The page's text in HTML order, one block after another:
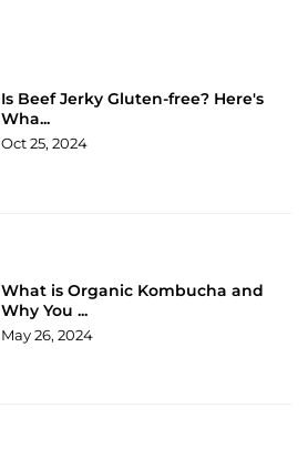
Is Beef Jerky Gluten-free? Here's
Wha...
Oct 25, 2024
What is Organic Kombucha and
Why You ...
May 26, 2024